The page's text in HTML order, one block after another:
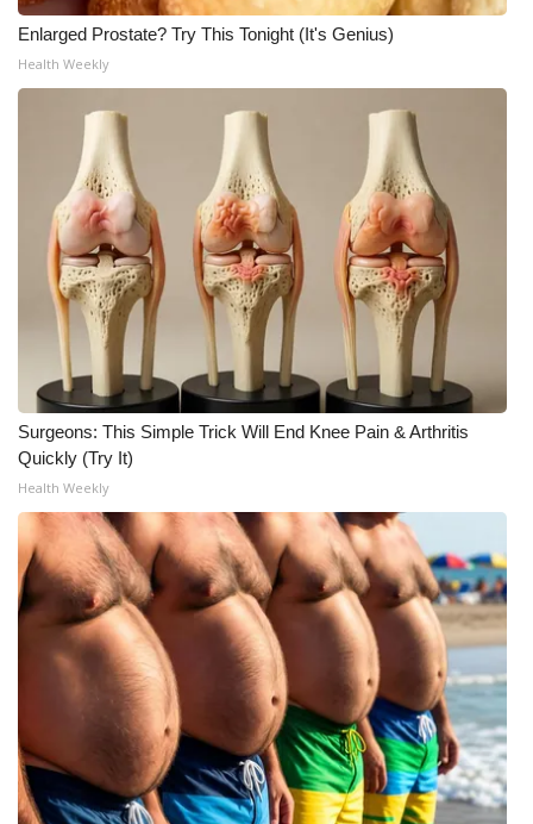
What’s On
Ion Plus
ABOUT US
FCC Applications
About WCBI-TV
Contact Us
Employment
WCBI FCC Reports
Intern With Us
Meet the WCBI Team
Mobile App
WCBI – On-Air Guest Rules
ADVERTISE
Broadcast & Digital
Enlarged Prostate? Try This Tonight (It's Genius)
Health Weekly
Surgeons: This Simple Trick Will End Knee Pain & Arthritis
Quickly (Try It)
Health Weekly